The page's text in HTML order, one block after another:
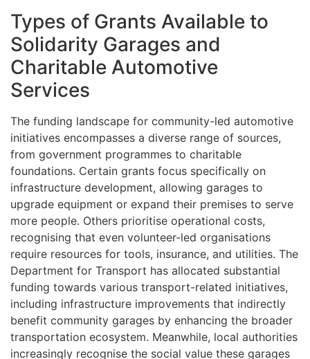
Types of Grants Available to
Solidarity Garages and
Charitable Automotive
Services
The funding landscape for community-led automotive
initiatives encompasses a diverse range of sources,
from government programmes to charitable
foundations. Certain grants focus specifically on
infrastructure development, allowing garages to
upgrade equipment or expand their premises to serve
more people. Others prioritise operational costs,
recognising that even volunteer-led organisations
require resources for tools, insurance, and utilities. The
Department for Transport has allocated substantial
funding towards various transport-related initiatives,
including infrastructure improvements that indirectly
benefit community garages by enhancing the broader
transportation ecosystem. Meanwhile, local authorities
increasingly recognise the social value these garages